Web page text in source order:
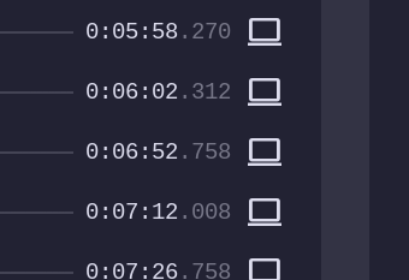
0:05:58 .270 computer
0:06:02 .312 computer
0:06:52 .758 computer
0:07:12 .008 computer
0:07:26.758